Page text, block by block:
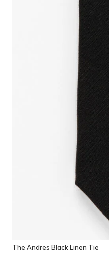
The Andres Black Linen Tie